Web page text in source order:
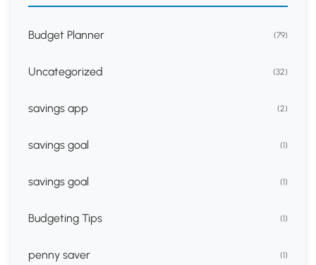
Budget Planner (79)
Uncategorized (32)
savings app (2)
savings goal (1)
savings goal (1)
Budgeting Tips (1)
penny saver (1)